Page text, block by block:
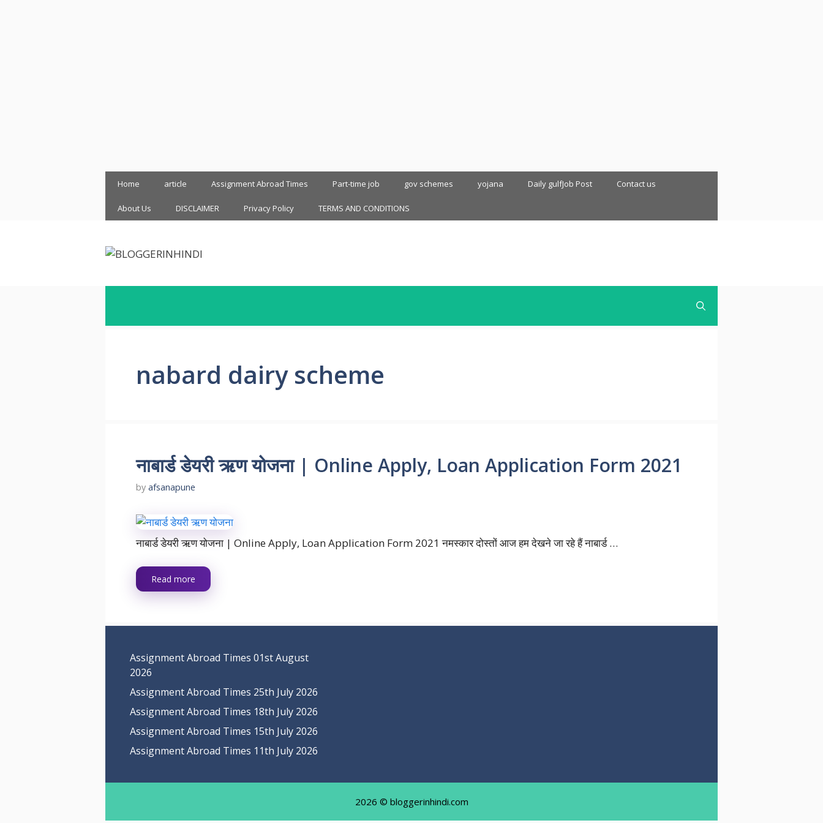
Home article Assignment Abroad Times Part-time job gov schemes yojana Daily gulfJob Post Contact us
About Us DISCLAIMER Privacy Policy TERMS AND CONDITIONS
nabard dairy scheme
नाबार्ड डेयरी ऋण योजना | Online Apply, Loan Application Form 2021
by afsanapune
नाबार्ड डेयरी ऋण योजना | Online Apply, Loan Application Form 2021 नमस्कार दोस्तों आज हम देखने जा रहे हैं नाबार्ड …
Read more
Assignment Abroad Times 01st August
2026
Assignment Abroad Times 25th July 2026
Assignment Abroad Times 18th July 2026
Assignment Abroad Times 15th July 2026
Assignment Abroad Times 11th July 2026
2026 © bloggerinhindi.com